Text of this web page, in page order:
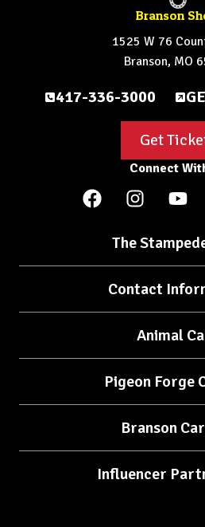
Branson
1525 W 76
Branson, MO
417-336-3000
Get
Connect
The
Contact
Animal
Pigeon Forge
Branson
Influencer